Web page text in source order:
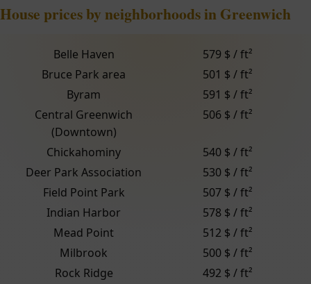
House prices by neighborhoods in Greenwich
Belle Haven
579 $ / ft²
Bruce Park area
501 $ / ft²
Byram
591 $ / ft²
Central Greenwich
(Downtown)
506 $ / ft²
Chickahominy
540 $ / ft²
Deer Park Association
530 $ / ft²
Field Point Park
507 $ / ft²
Indian Harbor
578 $ / ft²
Mead Point
512 $ / ft²
Milbrook
500 $ / ft²
Rock Ridge
492 $ / ft²